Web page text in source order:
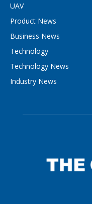
UAV
Product News
Business News
Technology
Technology News
Industry News